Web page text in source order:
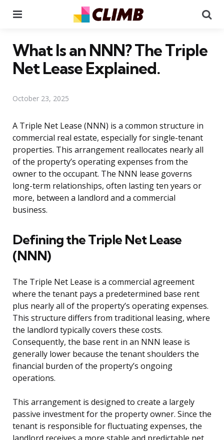
What Is an NNN? The Triple
Net Lease Explained.
October 23, 2025
A Triple Net Lease (NNN) is a common structure in
commercial real estate, especially for single-tenant
properties. This arrangement reallocates nearly all
of the property’s operating expenses from the
owner to the occupant. The NNN lease governs
long-term relationships, often lasting ten years or
more, between a landlord and a commercial
business.
Defining the Triple Net Lease
(NNN)
The Triple Net Lease is a commercial agreement
where the tenant pays a predetermined base rent
plus nearly all of the property’s operating expenses.
This structure differs from traditional leasing, where
the landlord typically covers these costs.
Consequently, the base rent in an NNN lease is
generally lower because the tenant shoulders the
financial burden of the property’s ongoing
operations.
This arrangement is designed to create a largely
passive investment for the property owner. Since the
tenant is responsible for fluctuating expenses, the